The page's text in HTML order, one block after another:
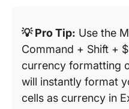
💡 Pro Tip: Use the
Command + Shift +
currency formatting
will instantly format
cells as currency in